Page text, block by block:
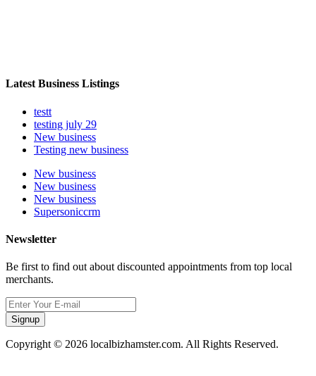
Latest Business Listings
testt
testing july 29
New business
Testing new business
New business
New business
New business
Supersoniccrm
Newsletter
Be first to find out about discounted appointments from top local
merchants.
Signup
Copyright © 2026 localbizhamster.com. All Rights Reserved.